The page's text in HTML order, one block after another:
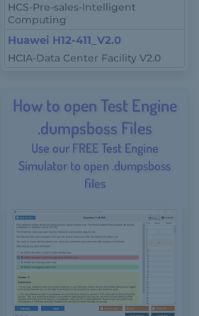
HCS-Pre-sales-Intelligent
Computing
Huawei H12-411_V2.0
HCIA-Data Center Facility V2.0
How to open Test Engine
.dumpsboss Files
Use our FREE Test Engine
Simulator to open .dumpsboss
files